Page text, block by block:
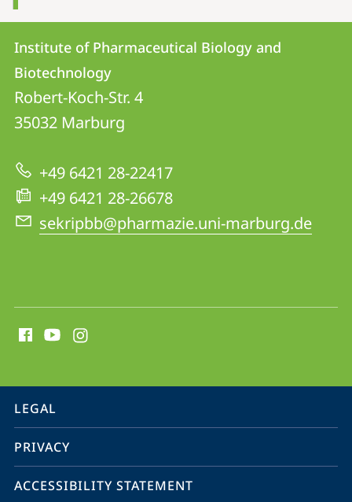
Contact
Contact
details
Institute
of
Pharmaceutical
Biology
and
Biotechnology
Institute of Pharmaceutical Biology and
Biotechnology
Robert-Koch-Str. 4
35032 Marburg
+49 6421 28-22417
+49 6421 28-26678
sekripbb@pharmazie.uni-marburg.de
media
information
service
navigation
LEGAL
PRIVACY
ACCESSIBILITY STATEMENT